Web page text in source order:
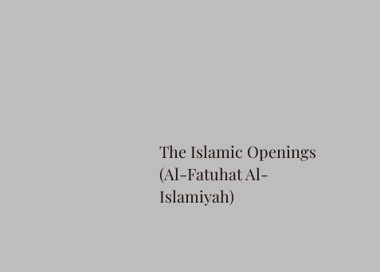
The Islamic Openings
(Al-Fatuhat Al-
Islamiyah)